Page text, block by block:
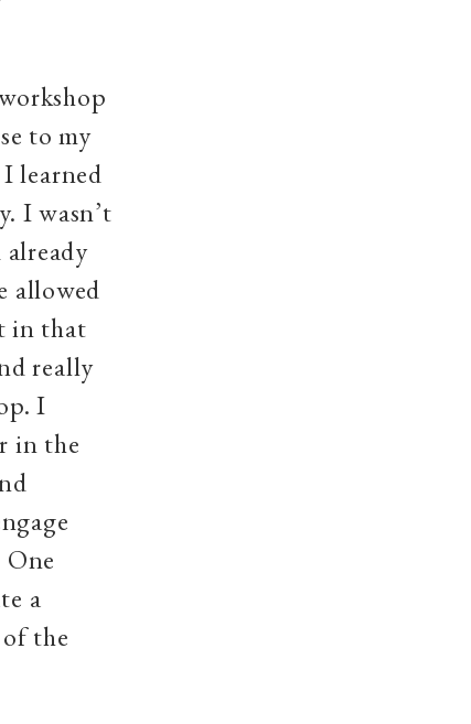
to my
learned
I wasn’t
allowed
in that
really
I
in the
a
the